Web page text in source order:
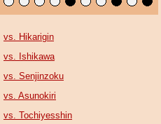
vs. Hikarigin
vs. Ishikawa
vs. Senjinzoku
vs. Asunokiri
vs. Tochiyesshin